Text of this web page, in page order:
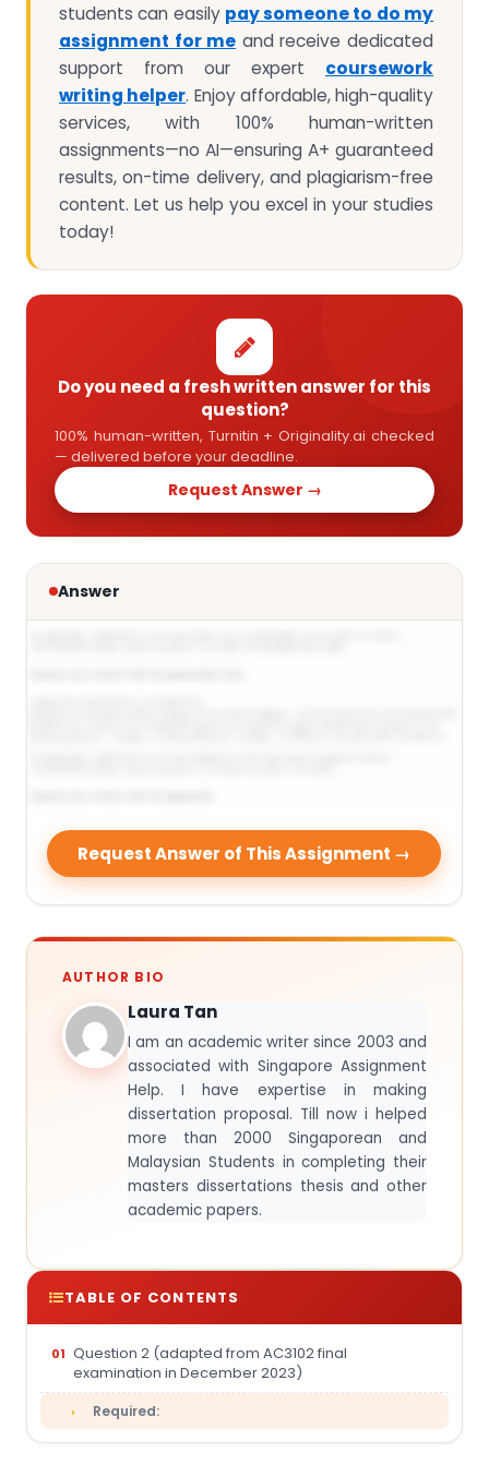
TABLE OF CONTENTS
Question 2 (adapted from AC3102 final
examination in December 2023)
Required:
students can easily pay someone to do my
assignment for me and receive dedicated
support from our expert coursework
writing helper. Enjoy affordable, high-quality
services, with 100% human-written
assignments—no AI—ensuring A+ guaranteed
results, on-time delivery, and plagiarism-free
content. Let us help you excel in your studies
today!
Do you need a fresh written answer for this
question?
100% human-written, Turnitin + Originality.ai checked
— delivered before your deadline.
Request Answer →
Answer
Request Answer of This Assignment →
AUTHOR BIO
Laura Tan
I am an academic writer since 2003 and
associated with Singapore Assignment
Help. I have expertise in making
dissertation proposal. Till now i helped
more than 2000 Singaporean and
Malaysian Students in completing their
masters dissertations thesis and other
academic papers.